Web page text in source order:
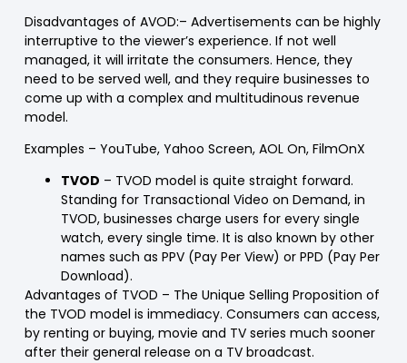
Disadvantages of AVOD:– Advertisements can be highly
interruptive to the viewer’s experience. If not well
managed, it will irritate the consumers. Hence, they
need to be served well, and they require businesses to
come up with a complex and multitudinous revenue
model.
Examples – YouTube, Yahoo Screen, AOL On, FilmOnX
TVOD – TVOD model is quite straight forward.
Standing for Transactional Video on Demand, in
TVOD, businesses charge users for every single
watch, every single time. It is also known by other
names such as PPV (Pay Per View) or PPD (Pay Per
Download).
Advantages of TVOD – The Unique Selling Proposition of
the TVOD model is immediacy. Consumers can access,
by renting or buying, movie and TV series much sooner
after their general release on a TV broadcast.